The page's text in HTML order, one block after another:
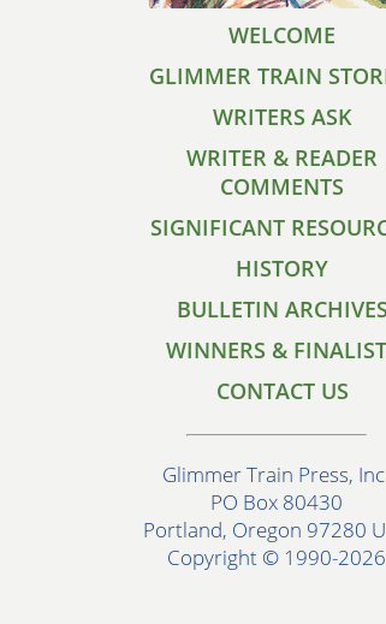
WELCOME
GLIMMER TRAIN
WRITERS ASK
WRITER & READER
COMMENTS
SIGNIFICANT
HISTORY
BULLETIN ARCHIVES
WINNERS &
CONTACT US
Glimmer Train Press,
PO Box 80430
Portland, Oregon 97280
Copyright © 1990-2026